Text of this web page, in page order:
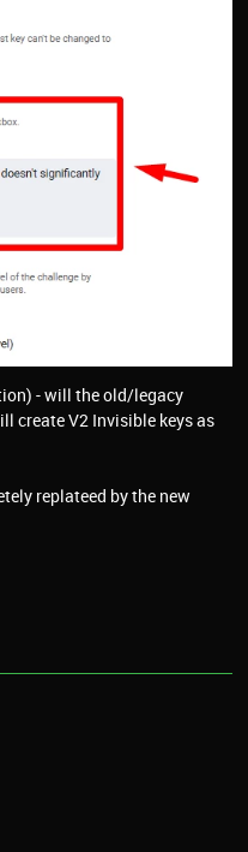
- will the old/legacy
create V2 Invisible keys as
replateed by the new